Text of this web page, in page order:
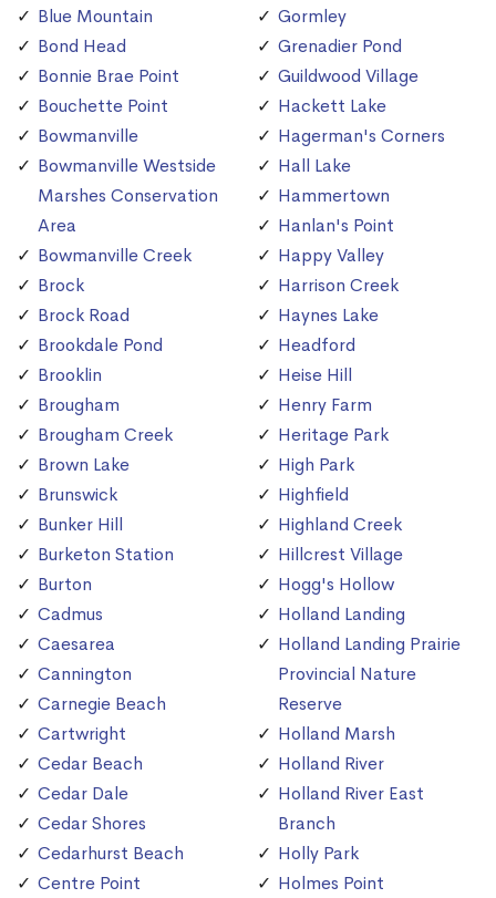
Blue Mountain
Bond Head
Bonnie Brae Point
Bouchette Point
Bowmanville
Bowmanville Westside
Marshes Conservation
Area
Bowmanville Creek
Brock
Brock Road
Brookdale Pond
Brooklin
Brougham
Brougham Creek
Brown Lake
Brunswick
Bunker Hill
Burketon Station
Burton
Cadmus
Caesarea
Cannington
Carnegie Beach
Cartwright
Cedar Beach
Cedar Dale
Cedar Shores
Cedarhurst Beach
Centre Point
Gormley
Grenadier Pond
Guildwood Village
Hackett Lake
Hagerman's Corners
Hall Lake
Hammertown
Hanlan's Point
Happy Valley
Harrison Creek
Haynes Lake
Headford
Heise Hill
Henry Farm
Heritage Park
High Park
Highfield
Highland Creek
Hillcrest Village
Hogg's Hollow
Holland Landing
Holland Landing Prairie
Provincial Nature
Reserve
Holland Marsh
Holland River
Holland River East
Branch
Holly Park
Holmes Point